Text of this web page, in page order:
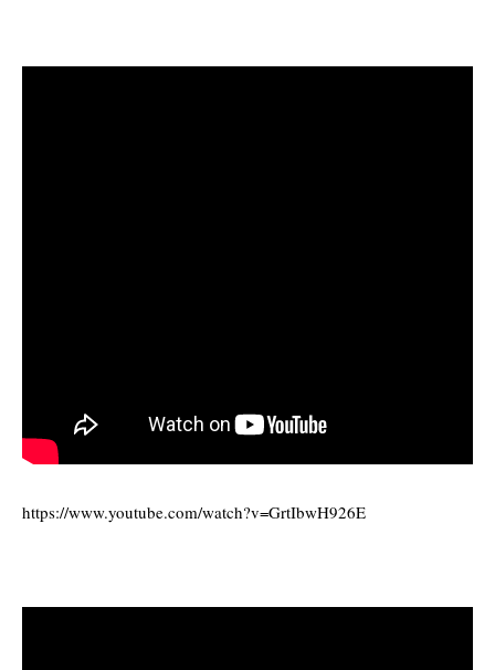
https://www.youtube.com/watch?v=GrtIbwH926E